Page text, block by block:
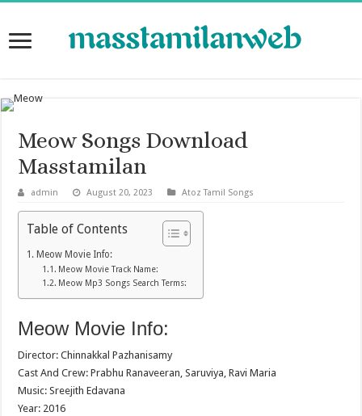
Meow Songs Download
Masstamilan
admin August 20, 2023 Atoz Tamil Songs
Table of Contents
Meow Movie Info:
Meow Movie Track Name:
Meow Mp3 Songs Search Terms:
Meow Movie Info:
Director: Chinnakkal Pazhanisamy
Cast And Crew: Prabhu Ranaveeran, Saruviya, Ravi Maria
Music: Sreejith Edavana
Year: 2016